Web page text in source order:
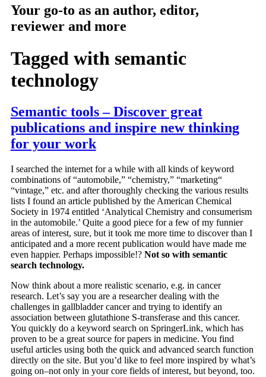
Your go-to as an author, editor,
reviewer and more
Tagged with semantic
technology
Semantic tools – Discover great
publications and inspire new thinking
for your work
I searched the internet for a while with all kinds of keyword
combinations of “automobile,” “chemistry,” “marketing“
“vintage,” etc. and after thoroughly checking the various results
lists I found an article published by the American Chemical
Society in 1974 entitled ‘Analytical Chemistry and consumerism
in the automobile.’ Quite a good piece for a few of my funnier
areas of interest, sure, but it took me more time to discover than I
anticipated and a more recent publication would have made me
even happier. Perhaps impossible!? Not so with semantic
search technology.
Now think about a more realistic scenario, e.g. in cancer
research. Let’s say you are a researcher dealing with the
challenges in gallbladder cancer and trying to identify an
association between glutathione S-transferase and this cancer.
You quickly do a keyword search on SpringerLink, which has
proven to be a great source for papers in medicine. You find
useful articles using both the quick and advanced search function
directly on the site. But you’d like to feel more inspired by what’s
going on–not only in your core fields of interest, but beyond, too.